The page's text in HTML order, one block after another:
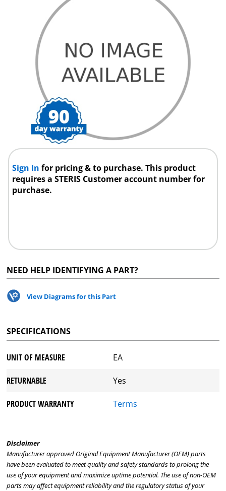
Sign Infor pricing & to purchase. This product
requires a STERIS Customer account number for
purchase.
NEED HELP IDENTIFYING A PART?
View Diagrams for this Part
SPECIFICATIONS
UNIT OF MEASURE EA
RETURNABLE Yes
PRODUCT WARRANTY Terms
Disclaimer
Manufacturer approved Original Equipment Manufacturer (OEM) parts
have been evaluated to meet quality and safety standards to prolong the
use of your equipment and maximize uptime potential. The use of non-OEM
parts may affect equipment reliability and the regulatory status of your